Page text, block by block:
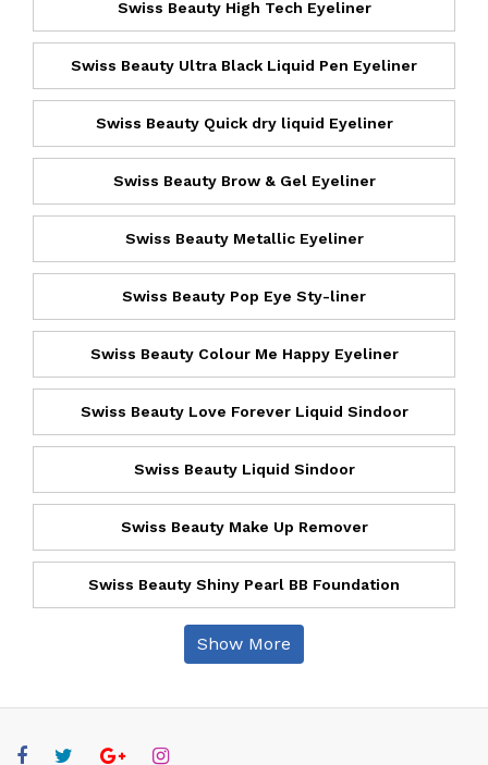
Swiss Beauty High Tech Eyeliner
Swiss Beauty Ultra Black Liquid Pen Eyeliner
Swiss Beauty Quick dry liquid Eyeliner
Swiss Beauty Brow & Gel Eyeliner
Swiss Beauty Metallic Eyeliner
Swiss Beauty Pop Eye Sty-liner
Swiss Beauty Colour Me Happy Eyeliner
Swiss Beauty Love Forever Liquid Sindoor
Swiss Beauty Liquid Sindoor
Swiss Beauty Make Up Remover
Swiss Beauty Shiny Pearl BB Foundation
Show More